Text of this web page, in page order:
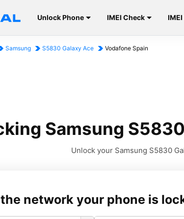
Unlock Phone IMEI Check
Samsung S5830 Galaxy Ace Vodafone Spain
Samsung
Unlock your Samsung S5830
network your phone is